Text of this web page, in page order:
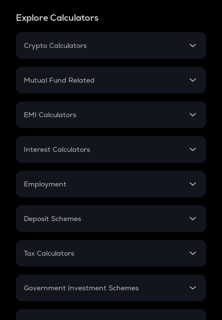
Explore Calculators
Crypto Calculators
Crypto SIP Calculator
Crypto Futures
Mutual Fund Related
Mutual Fund
EMI Calculators
EMI
Credit Card EMI
Interest Calculators
Compound Interest
Employment
In-Hand Salary
PPF
Gratuity
Retirement
Deposit Schemes
FD
Tax Calculators
GST
Government Investment Schemes
Sukanya Samriddhu Yojana